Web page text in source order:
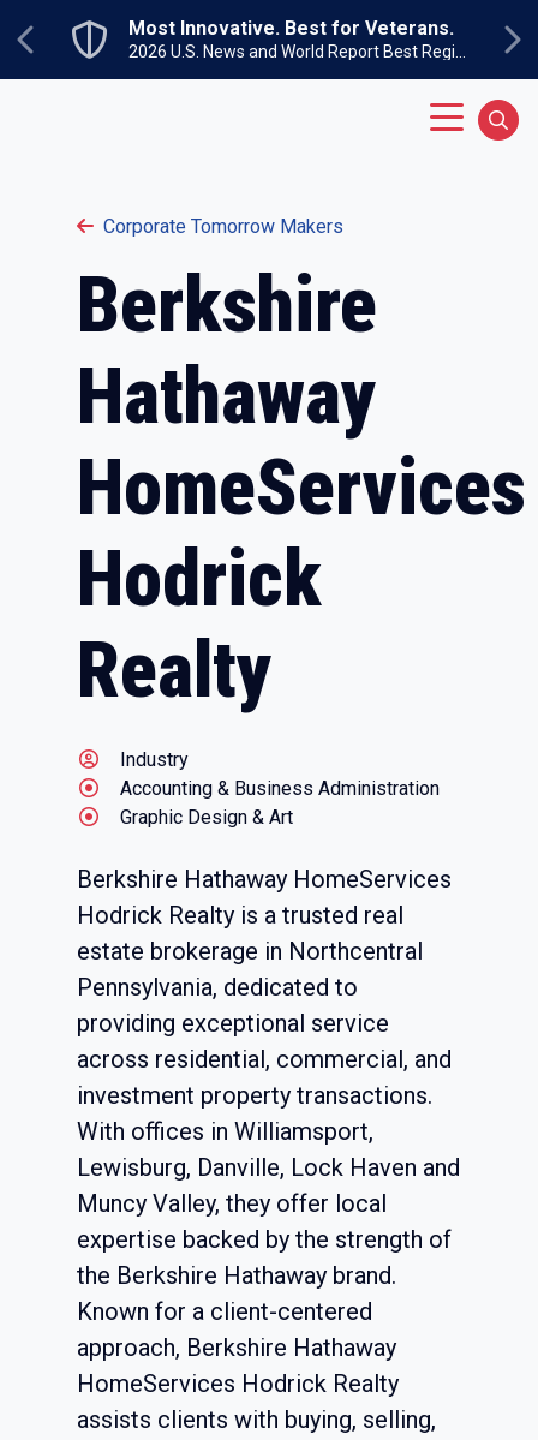
Previous
Most Innovative. Best for Veterans.
Corporate Tomorrow Makers
Berkshire
Hathaway
HomeServices
Hodrick
Realty
Industry
Accounting & Business Administration
Graphic Design & Art
Berkshire Hathaway HomeServices
Hodrick Realty is a trusted real
estate brokerage in Northcentral
Pennsylvania, dedicated to
providing exceptional service
across residential, commercial, and
investment property transactions.
With offices in Williamsport,
Lewisburg, Danville, Lock Haven and
Muncy Valley, they offer local
expertise backed by the strength of
the Berkshire Hathaway brand.
Known for a client-centered
approach, Berkshire Hathaway
HomeServices Hodrick Realty
assists clients with buying, selling,